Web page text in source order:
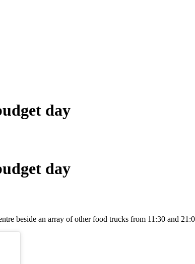
day
day
beside an array of other food trucks from 11:30 and